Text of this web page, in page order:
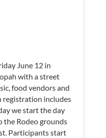
June 12 in
with a street
food vendors and
registration includes
we start the day
the Rodeo grounds
Participants start